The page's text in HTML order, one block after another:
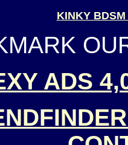
KINKY
ADS